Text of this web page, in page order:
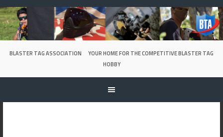
Skip
to
content
BLASTER TAG ASSOCIATION
YOUR HOME FOR THE COMPETITIVE BLASTER TAG
HOBBY